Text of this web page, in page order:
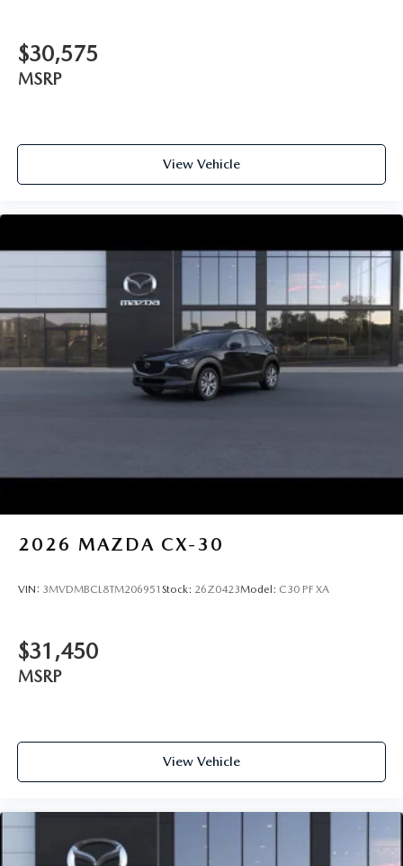
$30,575
MSRP
View Vehicle
2026 MAZDA CX-30
VIN: 3MVDMBCL8TM206951 Stock: 26Z0423Model: C30 PF XA
$31,450
MSRP
View Vehicle